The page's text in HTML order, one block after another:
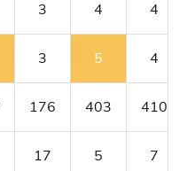
3 4 4
3 5 4
176 403 410
17 5 7